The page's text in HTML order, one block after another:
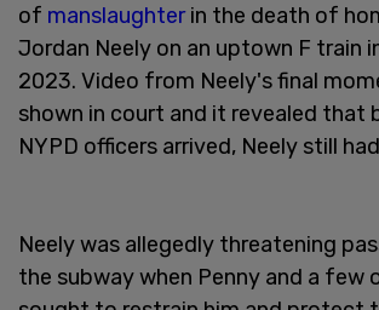
of manslaughterin the death of
Jordan Neely on an uptown F train
2023. Video from Neely's final
shown in court and it revealed that
NYPD officers arrived, Neely still
Neely was allegedly threatening
the subway when Penny and a few